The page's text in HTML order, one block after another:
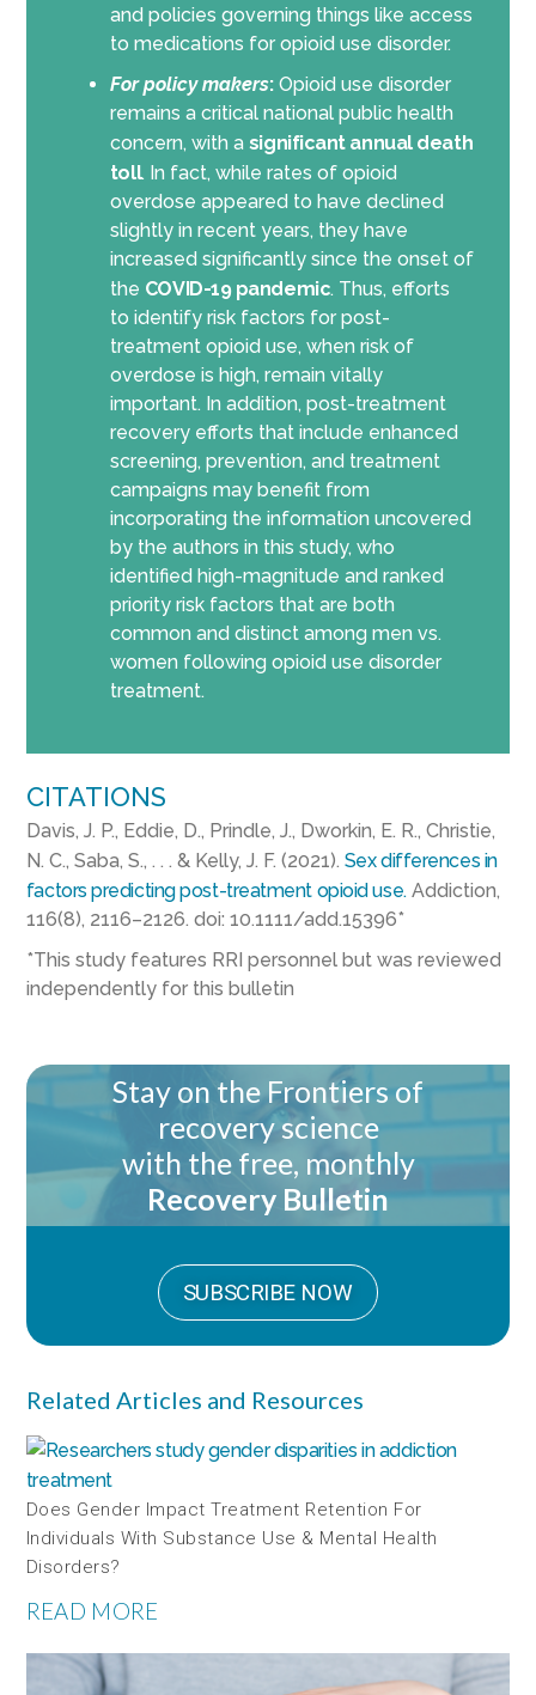
and policies governing things like access
to medications for opioid use disorder.
For policy makers: Opioid use disorder
remains a critical national public health
concern, with a significant annual death
toll. In fact, while rates of opioid
overdose appeared to have declined
slightly in recent years, they have
increased significantly since the onset of
the COVID-19 pandemic. Thus, efforts
to identify risk factors for post-
treatment opioid use, when risk of
overdose is high, remain vitally
important. In addition, post-treatment
recovery efforts that include enhanced
screening, prevention, and treatment
campaigns may benefit from
incorporating the information uncovered
by the authors in this study, who
identified high-magnitude and ranked
priority risk factors that are both
common and distinct among men vs.
women following opioid use disorder
treatment.
CITATIONS
Davis, J. P., Eddie, D., Prindle, J., Dworkin, E. R., Christie,
N. C., Saba, S., . . . & Kelly, J. F. (2021). Sex differences in
factors predicting post-treatment opioid use.Addiction,
116(8), 2116–2126. doi: 10.1111/add.15396*
*This study features RRI personnel but was reviewed
independently for this bulletin
Stay on the Frontiers of
recovery science
with the free, monthly
Recovery Bulletin
SUBSCRIBE NOW
Related Articles and Resources
Does Gender Impact Treatment Retention For
Individuals With Substance Use & Mental Health
Disorders?
READ MORE